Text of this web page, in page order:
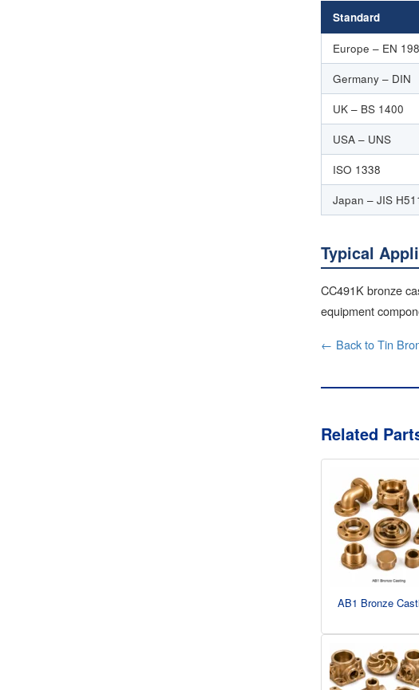
Standard
Europe – EN
Germany – DIN
UK – BS 1400
USA – UNS
ISO 1338
Japan – JIS
Typical
CC491K bronze
equipment
← Back to Tin
Related
AB1 Bronze